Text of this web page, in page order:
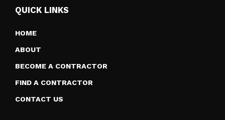
QUICK LINKS
HOME
ABOUT
BECOME A CONTRACTOR
FIND A CONTRACTOR
CONTACT US